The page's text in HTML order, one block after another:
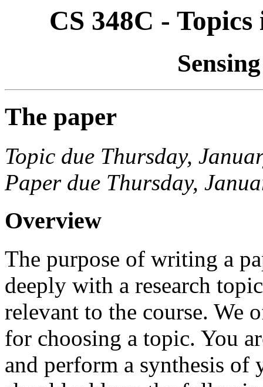
CS 348C -
The paper
Topic due Thursday,
Paper due Thursday,
Overview
The purpose of writing a
deeply with a research
relevant to the course. We
for choosing a topic. You
and perform a synthesis